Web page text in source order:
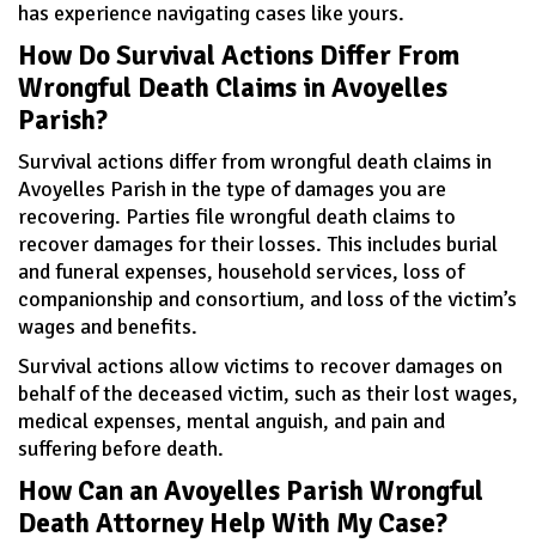
has experience navigating cases like yours.
How Do Survival Actions Differ From
Wrongful Death Claims in Avoyelles
Parish?
Survival actions differ from wrongful death claims in
Avoyelles Parish in the type of damages you are
recovering. Parties file wrongful death claims to
recover damages for their losses. This includes burial
and funeral expenses, household services, loss of
companionship and consortium, and loss of the victim’s
wages and benefits.
Survival actions allow victims to recover damages on
behalf of the deceased victim, such as their lost wages,
medical expenses, mental anguish, and pain and
suffering before death.
How Can an Avoyelles Parish Wrongful
Death Attorney Help With My Case?